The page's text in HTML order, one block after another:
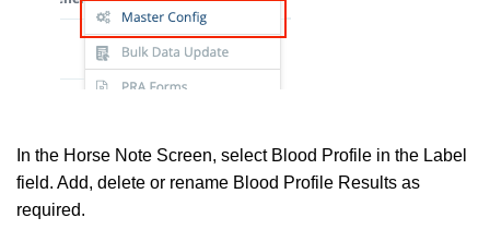
In the Horse Note Screen, select Blood Profile in the Label
field. Add, delete or rename Blood Profile Results as
required.